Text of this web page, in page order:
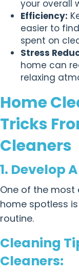
your overall
Efficiency:
easier to
spent on
Stress
home can
relaxing
Home
Tricks
Cleaners
1. Develop
One of the most
home spotless
routine.
Cleaning
Cleaners: